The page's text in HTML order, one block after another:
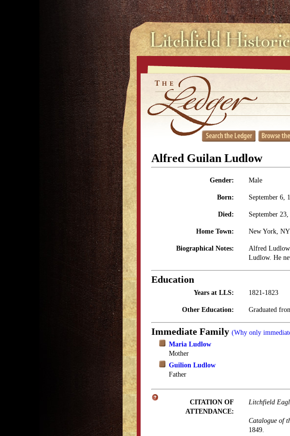
Alfred Guilan Ludlow
Gender: Male
Born: September 6,
Died: September 23,
Home Town: New York, NY
Biographical Notes:
Alfred Ludlow
Ludlow. He
Education
Years at LLS: 1821-1823
Other Education: Graduated
Immediate Family (Why only
Maria Ludlow
Mother
Guilion Ludlow
Father
CITATION OF
ATTENDANCE:
Litchfield
Catalogue of
1849.